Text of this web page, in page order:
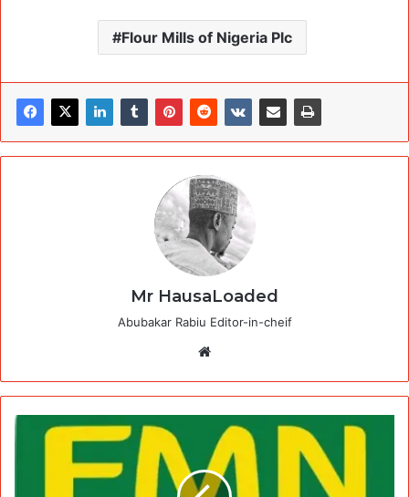
Flour Mills of Nigeria Plc
Mr HausaLoaded
Abubakar Rabiu Editor-in-cheif